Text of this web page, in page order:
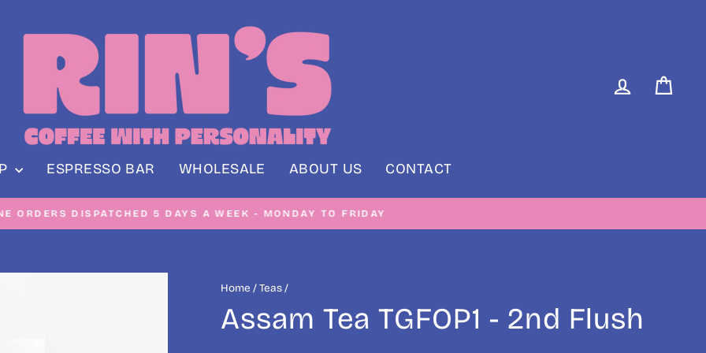
LOG IN
ESPRESSO BAR WHOLESALE ABOUT US CONTACT
Pause
ORDERS DISPATCHED 5 DAYS A WEEK - MONDAY TO FRIDAY
Home /Teas/
Assam Tea TGFOP1 - 2nd Flush